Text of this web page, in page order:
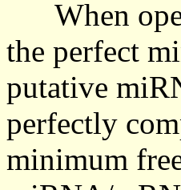
When
the perfect
putative
perfectly
minimum